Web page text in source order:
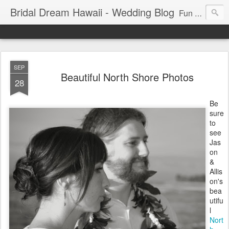
Bridal Dream Hawaii - Wedding Blog Fun and exciting wedding ideas for your destination wedding in Honolulu, Hawaii.
SEP
28 Beautiful North Shore Photos
Be
sure
to
see
Jas
on
&
Allis
on's
bea
utifu
l
Nort